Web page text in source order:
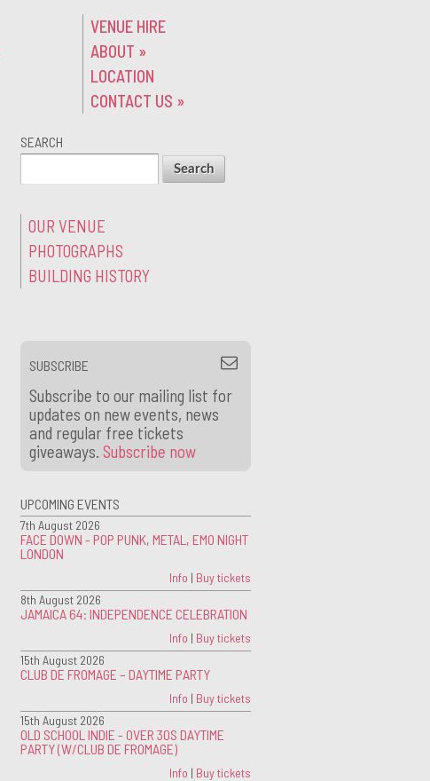
VENUE HIRE
ABOUT »
LOCATION
CONTACT US »
SEARCH
OUR VENUE
PHOTOGRAPHS
BUILDING HISTORY
SUBSCRIBE
Subscribe to our mailing list for
updates on new events, news
and regular free tickets
giveaways. Subscribe now
UPCOMING EVENTS
7th August 2026
FACE DOWN - POP PUNK, METAL, EMO NIGHT
LONDON
Info | Buy tickets
8th August 2026
JAMAICA 64: INDEPENDENCE CELEBRATION
Info | Buy tickets
15th August 2026
CLUB DE FROMAGE – DAYTIME PARTY
Info | Buy tickets
15th August 2026
OLD SCHOOL INDIE - OVER 30S DAYTIME
PARTY (W/CLUB DE FROMAGE)
Info | Buy tickets